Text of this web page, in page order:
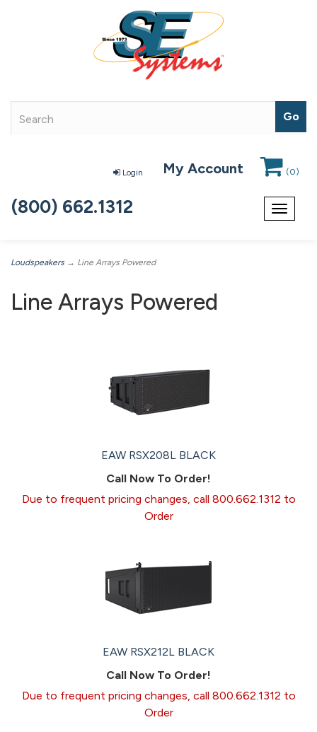
Login My Account (0)
Toggle
(800) 662.1312
Loudspeakers → Line Arrays Powered
Line Arrays Powered
EAW RSX208L BLACK
Call Now To Order!
Due to frequent pricing changes, call 800.662.1312 to
Order
EAW RSX212L BLACK
Call Now To Order!
Due to frequent pricing changes, call 800.662.1312 to
Order